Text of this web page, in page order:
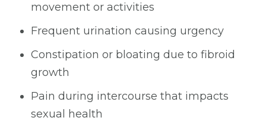
movement or activities
Frequent urination causing urgency
Constipation or bloating due to fibroid
growth
Pain during intercourse that impacts
sexual health